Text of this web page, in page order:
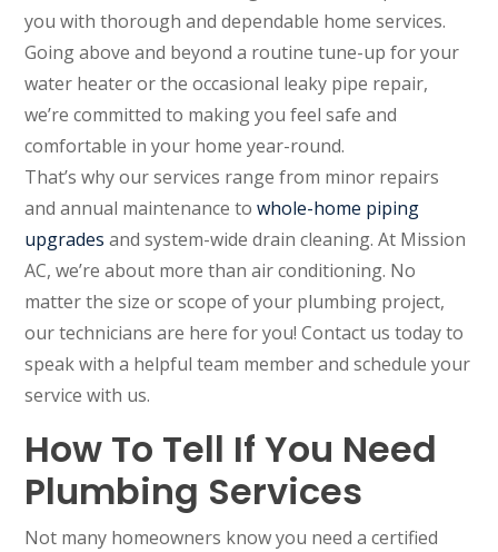
you with thorough and dependable home services.
Going above and beyond a routine tune-up for your
water heater or the occasional leaky pipe repair,
we’re committed to making you feel safe and
comfortable in your home year-round.
That’s why our services range from minor repairs
and annual maintenance towhole-home piping
upgrades and system-wide drain cleaning. At Mission
AC, we’re about more than air conditioning. No
matter the size or scope of your plumbing project,
our technicians are here for you! Contact us today to
speak with a helpful team member and schedule your
service with us.
How To Tell If You Need
Plumbing Services
Not many homeowners know you need a certified